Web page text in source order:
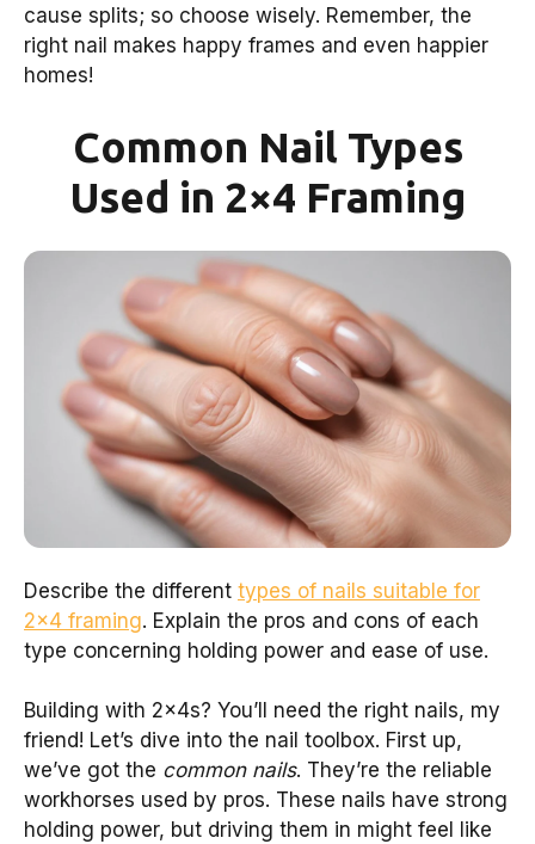
cause splits; so choose wisely. Remember, the
right nail makes happy frames and even happier
homes!
Common Nail Types
Used in 2×4 Framing
Describe the different types of nails suitable for
2×4 framing. Explain the pros and cons of each
type concerning holding power and ease of use.
Building with 2x4s? You’ll need the right nails, my
friend! Let’s dive into the nail toolbox. First up,
we’ve got the common nails. They’re the reliable
workhorses used by pros. These nails have strong
holding power, but driving them in might feel like